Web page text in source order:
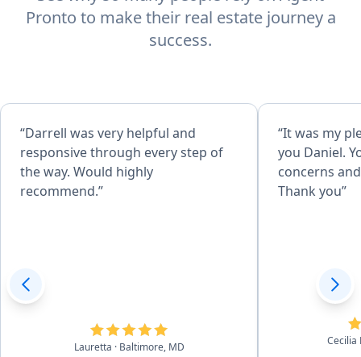
Pronto to make their real estate journey a
success.
“Darrell was very helpful and
responsive through every step of
the way. Would highly
recommend.”
Lauretta
· Baltimore, MD
“It was my
you Daniel.
concerns
Thank you”
Cecilia